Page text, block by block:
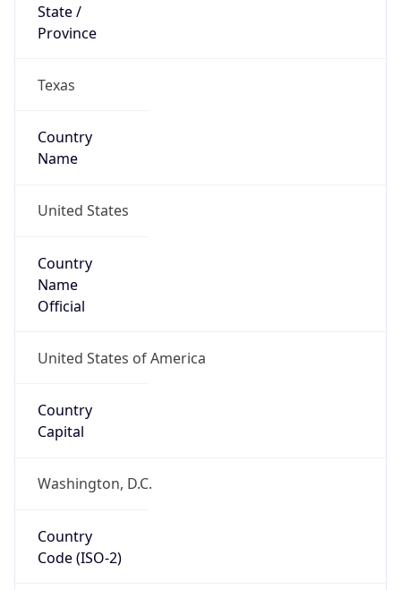
State /
Province
Texas
Country
Name
United States
Country
Name
Official
United States of America
Country
Capital
Washington, D.C.
Country
Code (ISO-2)